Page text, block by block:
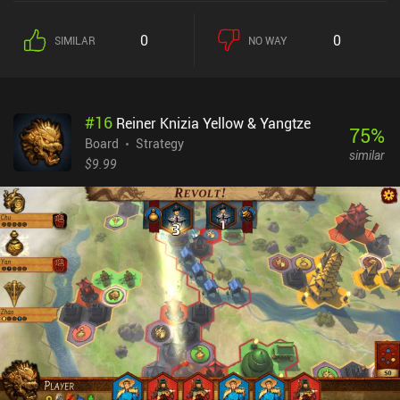
comes into play; the ability to isolate units. Tokens are only active
as long at they neighbor at least one other friendly token, and this
isolate the enemy king.What I liked about Feud is that its simple
set of rules can be learned in 10 minutes yet requires a lot of
practice to master. Thankfully, the game features challenging AI
when we feel confident enough, we may engage in asynchronous
matches with people over the internet – or play against a friend on
the same device.Feud is completely free, without ads or iAPs. It
provides a streamlined board game experience with quick tactical
battles, and I’m sure fans of abstract strategy games will
appreciate it.
SIMILAR 0 NO WAY 0
#16 Reiner Knizia Yellow & Yangtze
Board
Strategy
$9.99
75%
similar